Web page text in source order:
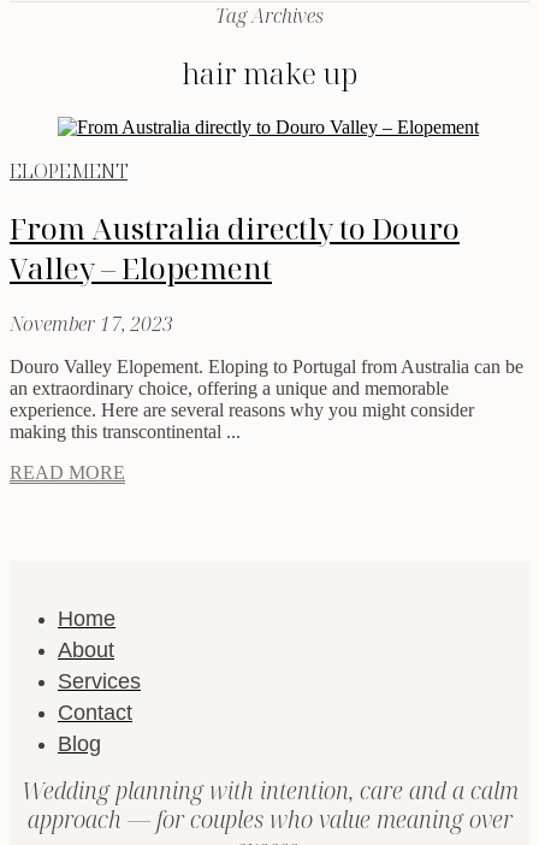
Tag Archives
hair make up
ELOPEMENT
From Australia directly to Douro
Valley – Elopement
November 17, 2023
Douro Valley Elopement. Eloping to Portugal from Australia can be
an extraordinary choice, offering a unique and memorable
experience. Here are several reasons why you might consider
making this transcontinental ...
READ MORE
Home
About
Services
Contact
Blog
Wedding planning with intention, care and a calm
approach — for couples who value meaning over